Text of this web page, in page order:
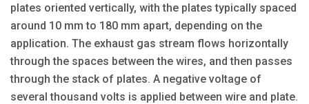
plates oriented vertically, with the plates typically spaced
around 10 mm to 180 mm apart, depending on the
application. The exhaust gas stream flows horizontally
through the spaces between the wires, and then passes
through the stack of plates. A negative voltage of
several thousand volts is applied between wire and plate.